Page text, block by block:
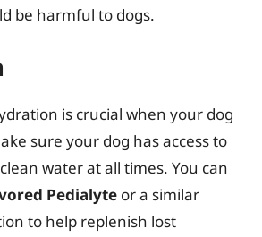
be harmful to dogs.
is crucial when your dog
sure your dog has access to
water at all times. You can
Pedialyte or a similar
to help replenish lost